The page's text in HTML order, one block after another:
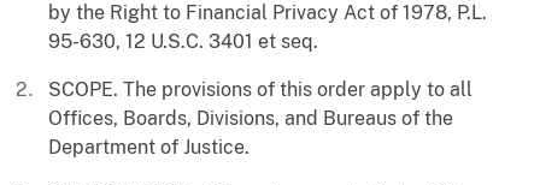
by the Right to Financial Privacy Act of 1978, P.L.
95-630, 12 U.S.C. 3401 et seq.
SCOPE. The provisions of this order apply to all
Offices, Boards, Divisions, and Bureaus of the
Department of Justice.